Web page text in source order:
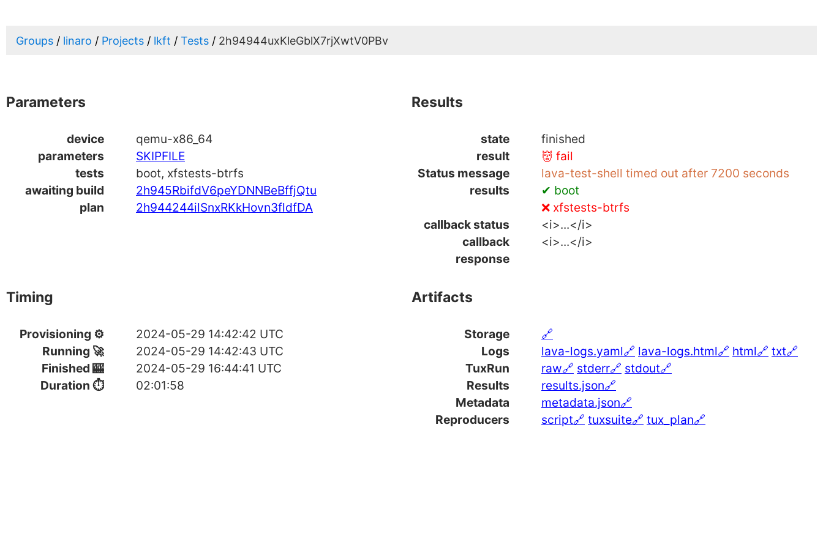
Groups linaro Projects lkft Tests 2h94944uxKleGblX7rjXwtV0PBv
Parameters
device
qemu-x86_64
parameters
SKIPFILE
tests
boot, xfstests-btrfs
awaiting build
2h945RbifdV6peYDNNBeBffjQtu
plan
2h944244ilSnxRKkHovn3fldfDA
Results
state
finished
result
👹 fail
Status message
lava-test-shell timed out after 7200 seconds
results
✔ boot
❌ xfstests-btrfs
callback status
<i>...</i>
callback
response
<i>...</i>
Timing
Provisioning ⚙
2024-05-29 14:42:42 UTC
Running 🚀
2024-05-29 14:42:43 UTC
Finished 🎰
2024-05-29 16:44:41 UTC
Duration ⏱
02:01:58
Artifacts
Storage
🔗
Logs
lava-logs.yaml🔗 lava-logs.html🔗 html🔗 txt🔗
TuxRun
raw🔗 stderr🔗 stdout🔗
Results
results.json🔗
Metadata
metadata.json🔗
Reproducers
script🔗 tuxsuite🔗 tux_plan🔗